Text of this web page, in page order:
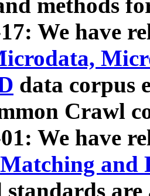
methods
We have
data corpus
Crawl
We have
and
standards